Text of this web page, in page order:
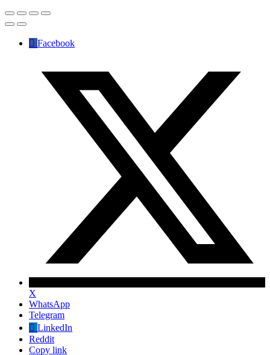
Facebook
X
WhatsApp
Telegram
LinkedIn
Reddit
Copy link